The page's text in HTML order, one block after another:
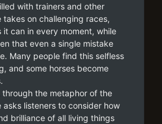
with trainers and other
takes on challenging races,
it can in every moment, while
that even a single mistake
Many people find this selfless
and some horses become
through the metaphor of the
asks listeners to consider how
brilliance of all living things